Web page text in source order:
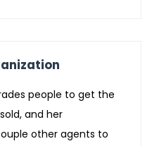
people to get the
and her
other agents to